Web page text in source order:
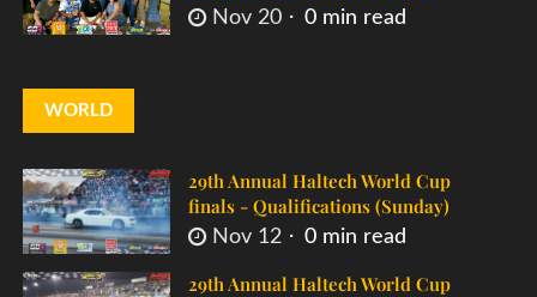
Nov 20 0 min read
WORLD
29th Annual Haltech World Cup
finals - Qualifications (Sunday)
Nov 12 0 min read
29th Annual Haltech World Cup